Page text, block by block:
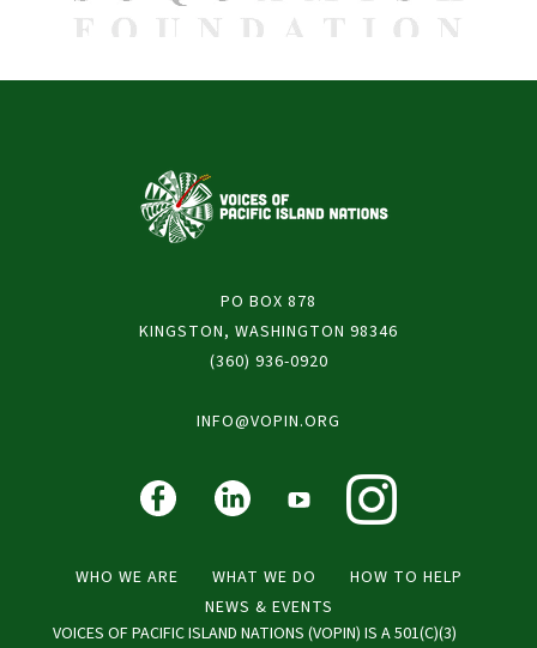
WHO WE ARE WHAT WE DO
HOW TO HELP
NEWS & EVENTS
VOICES OF PACIFIC ISLAND NATIONS (VOPIN) IS A 501(C)(3)
PO BOX 878
KINGSTON, WASHINGTON 98346
(360) 936-0920
INFO@VOPIN.ORG